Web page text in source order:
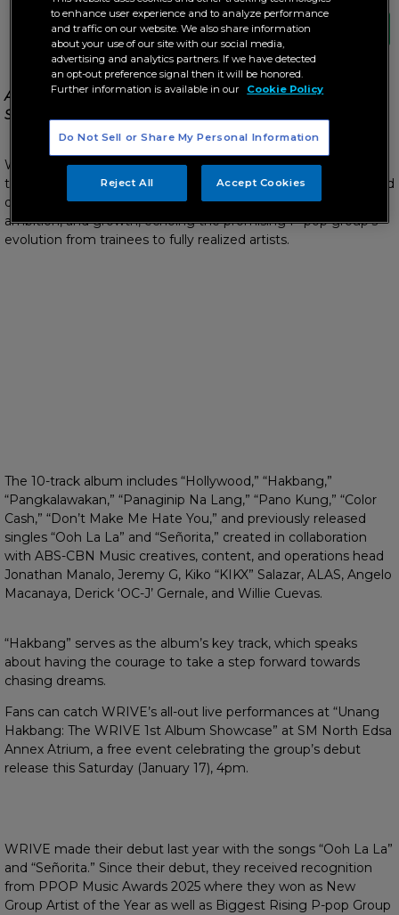
All set for the “Unang Hakbang: The WRIVE 1st Album
Showcase”
WRIVE members Asi, Drei, Ishiro, Matthew, and Russu take
their first bold step together with the release of their self-titled
debut album, a musical journey that captures stories of love,
ambition, and growth, echoing the promising P-pop group’s
evolution from trainees to fully realized artists.
The 10-track album includes “Hollywood,” “Hakbang,”
“Pangkalawakan,” “Panaginip Na Lang,” “Pano Kung,” “Color
Cash,” “Don’t Make Me Hate You,” and previously released
singles “Ooh La La” and “Señorita,” created in collaboration
with ABS-CBN Music creatives, content, and operations head
Jonathan Manalo, Jeremy G, Kiko “KIKX” Salazar, ALAS, Angelo
Macanaya, Derick ‘OC-J’ Gernale, and Willie Cuevas.
“Hakbang” serves as the album’s key track, which speaks
about having the courage to take a step forward towards
chasing dreams.
Fans can catch WRIVE’s all-out live performances at “Unang
Hakbang: The WRIVE 1st Album Showcase” at SM North Edsa
Annex Atrium, a free event celebrating the group’s debut
release this Saturday (January 17), 4pm.
WRIVE made their debut last year with the songs “Ooh La La”
and “Señorita.” Since their debut, they received recognition
from PPOP Music Awards 2025 where they won as New
Group Artist of the Year as well as Biggest Rising P-pop Group
to enhance user experience and to analyze performance
and traffic on our website. We also share information
about your use of our site with our social media,
advertising and analytics partners. If we have detected
an opt-out preference signal then it will be honored.
Further information is available in our
Cookie Policy
Do Not Sell or Share My Personal Information
Reject All Accept Cookies